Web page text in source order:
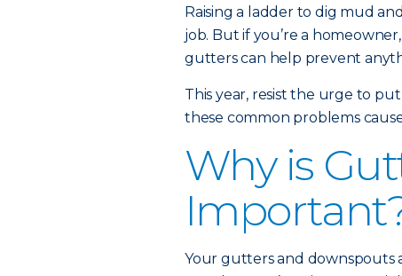
Raising a ladder to dig mud
job. But if you’re a
gutters can help prevent
This year, resist the urge to
these common problems
Why is
Your gutters and downspouts